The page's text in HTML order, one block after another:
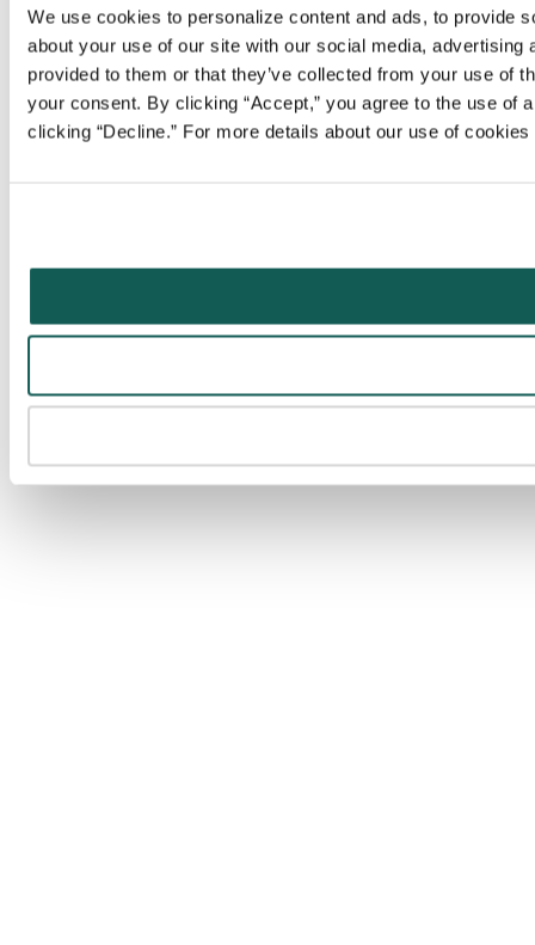
We use cookies to personalize content and ads, to provide
about your use of our site with our social media,
provided to them or that they’ve collected from your use of
your consent. By clicking “Accept,” you agree to the use
clicking “Decline.” For more details about our use of